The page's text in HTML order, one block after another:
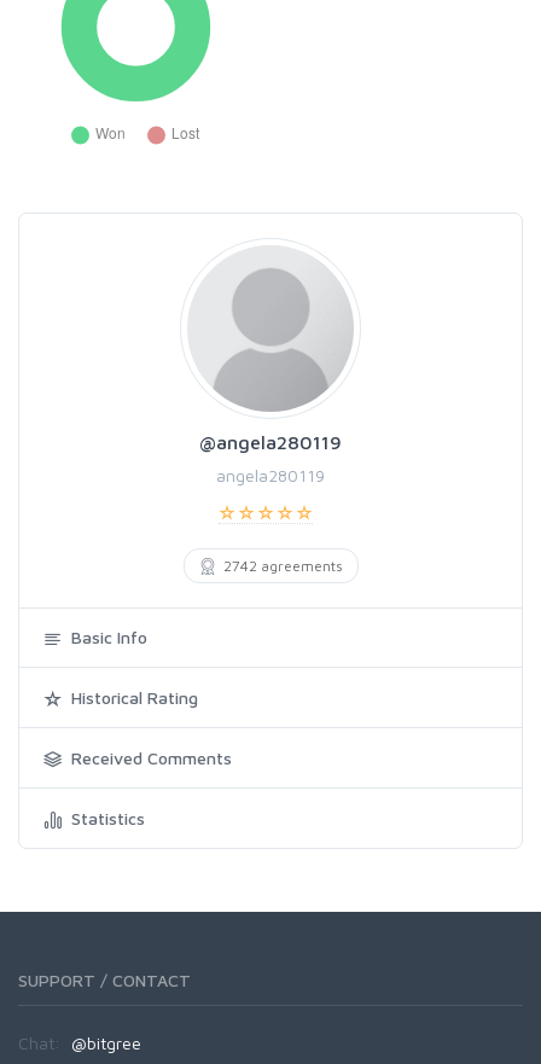
@angela280119
angela280119
2742 agreements
Basic Info
Historical Rating
Received Comments
Statistics
SUPPORT / CONTACT
Chat: @bitgree